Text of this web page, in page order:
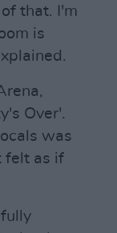
that. I'm
is
Over'.
was
felt as if